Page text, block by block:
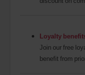
Loyalty
Join our free
benefit from